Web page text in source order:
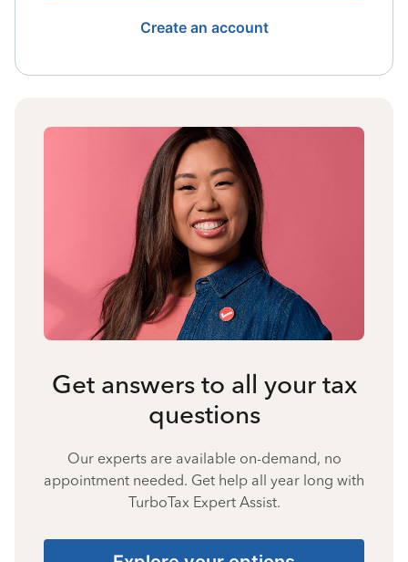
Create an account
Get answers to all your tax
questions
Our experts are available on-demand, no
appointment needed. Get help all year long with
TurboTax Expert Assist.